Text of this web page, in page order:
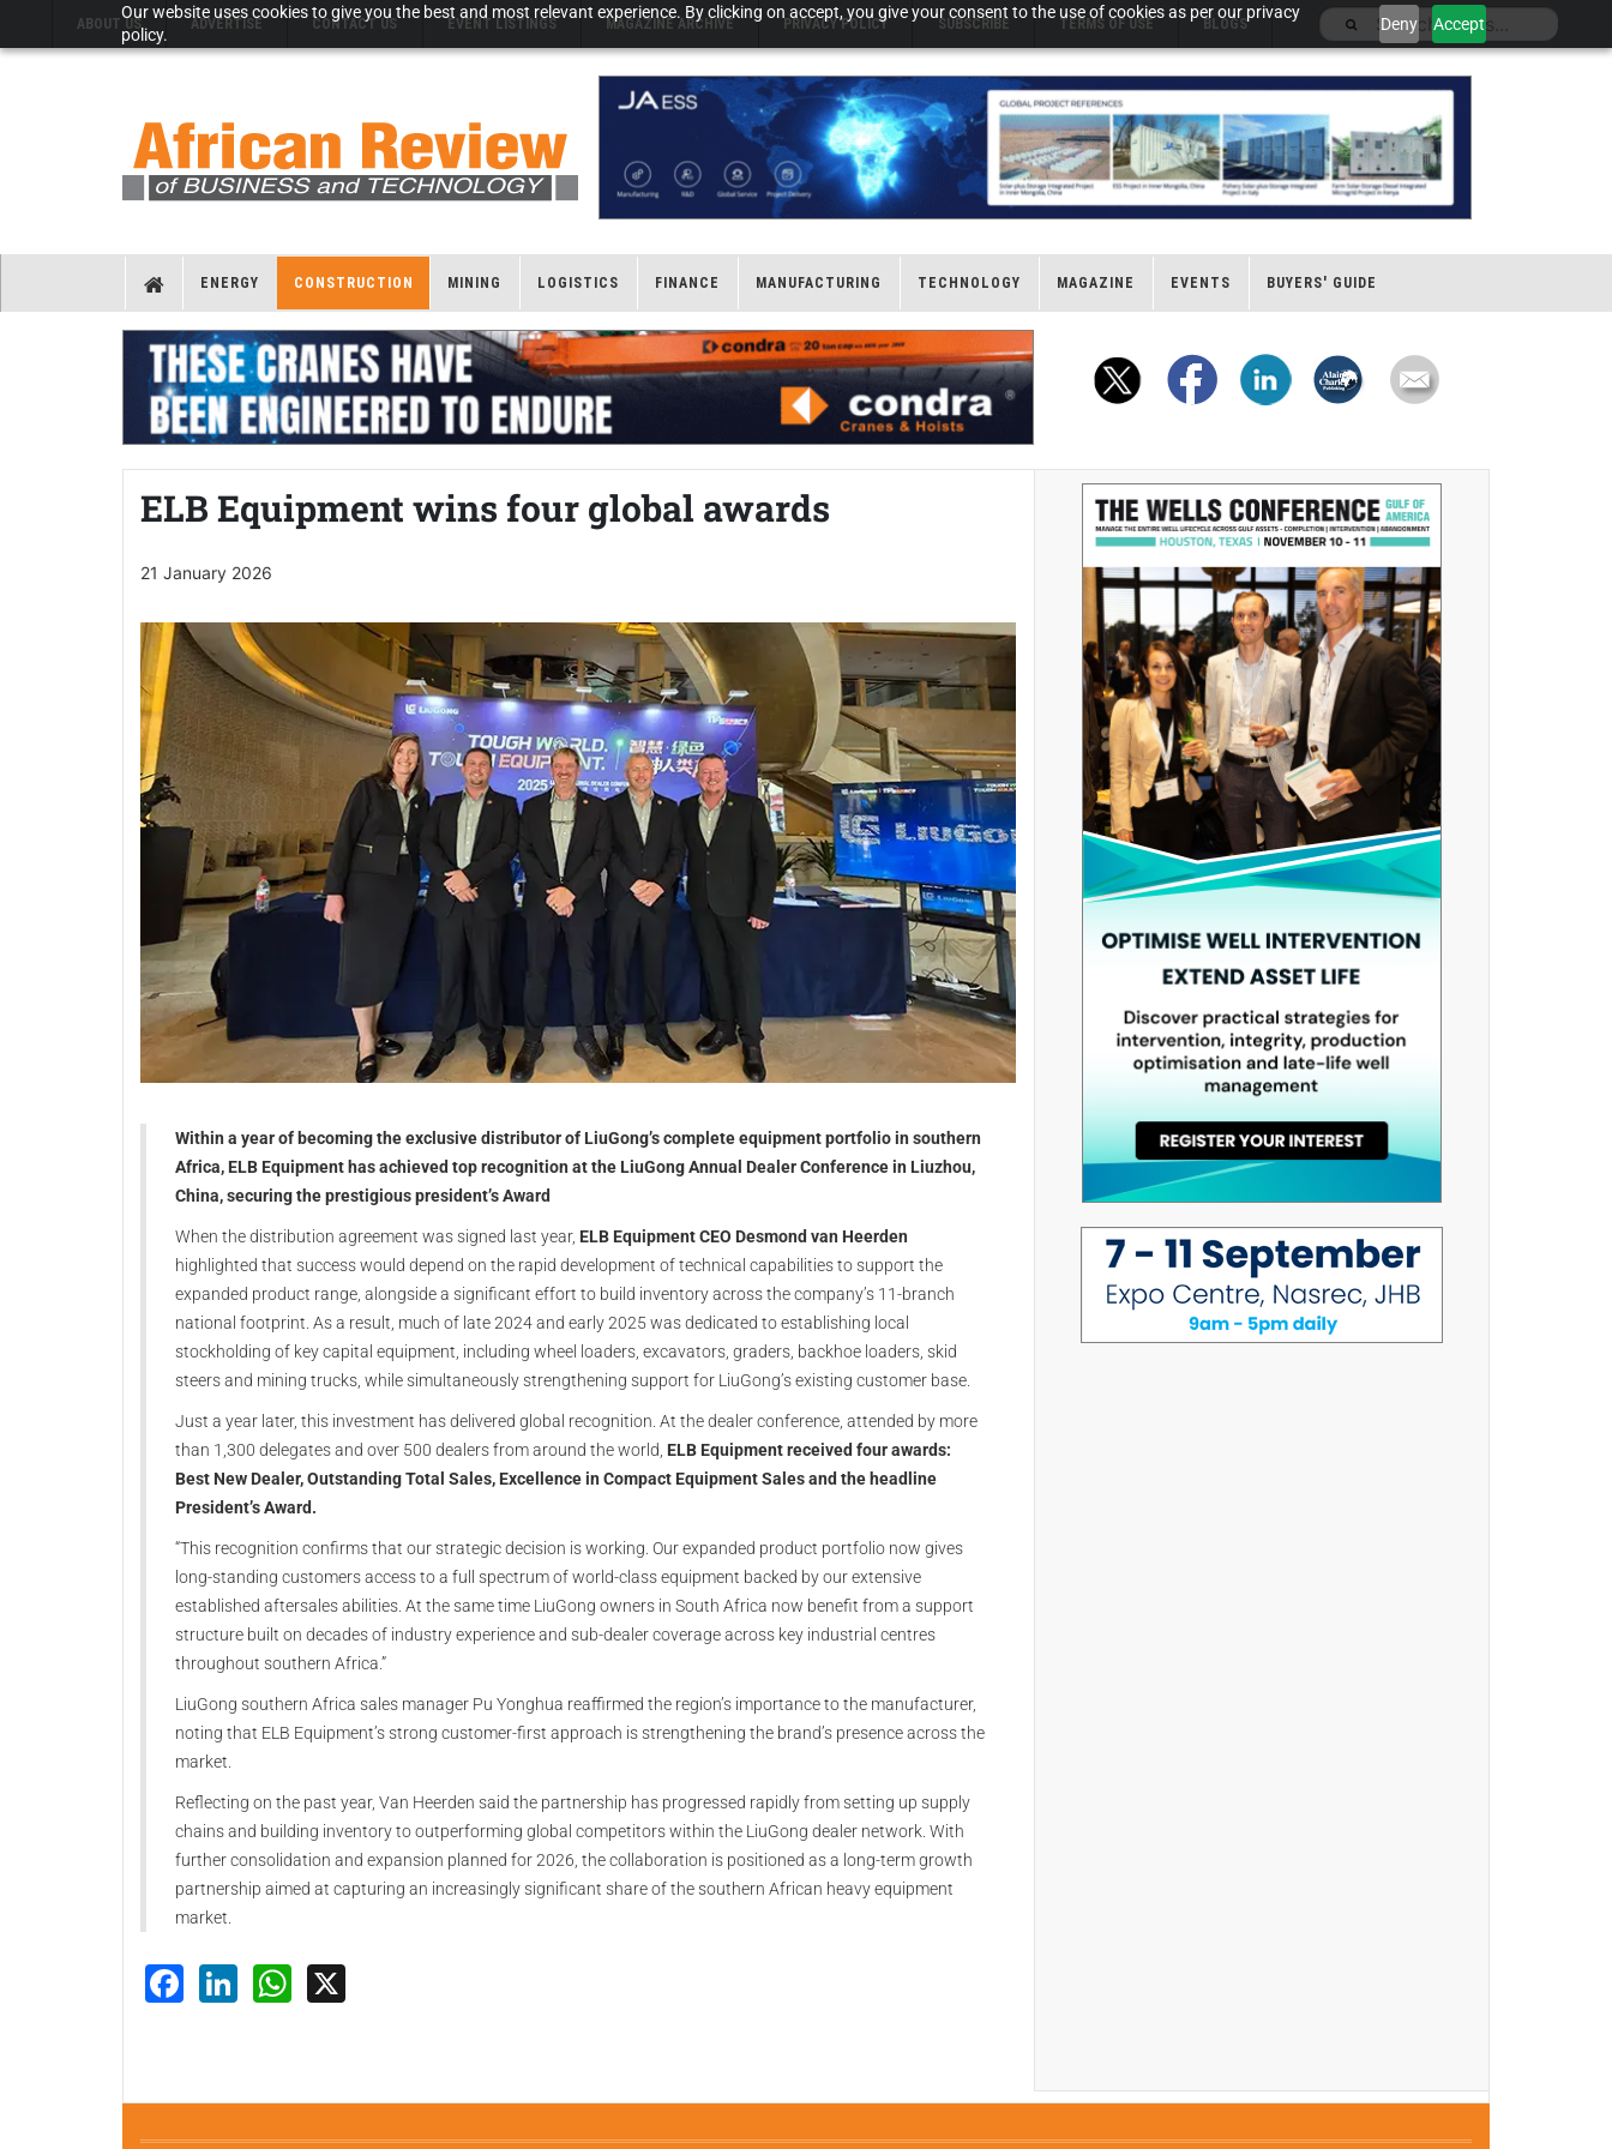
Our website uses cookies to give you the best and most relevant experience. By clicking on accept, you give your consent to the use of cookies as per our privacy
policy.
Deny Accept
ABOUT US ADVERTISE CONTACT US EVENT LISTINGS MAGAZINE ARCHIVE PRIVACY POLICY SUBSCRIBE TERMS OF USE BLOGS
ENERGY CONSTRUCTION MINING LOGISTICS FINANCE MANUFACTURING TECHNOLOGY MAGAZINE EVENTS BUYERS' GUIDE
ELB Equipment wins four global awards
21 January 2026
Within a year of becoming the exclusive distributor of LiuGong’s complete equipment portfolio in southern
Africa, ELB Equipment has achieved top recognition at the LiuGong Annual Dealer Conference in Liuzhou,
China, securing the prestigious president’s Award
When the distribution agreement was signed last year, ELB Equipment CEO Desmond van Heerden
highlighted that success would depend on the rapid development of technical capabilities to support the
expanded product range, alongside a significant effort to build inventory across the company’s 11-branch
national footprint. As a result, much of late 2024 and early 2025 was dedicated to establishing local
stockholding of key capital equipment, including wheel loaders, excavators, graders, backhoe loaders, skid
steers and mining trucks, while simultaneously strengthening support for LiuGong’s existing customer base.
Just a year later, this investment has delivered global recognition. At the dealer conference, attended by more
than 1,300 delegates and over 500 dealers from around the world, ELB Equipment received four awards:
Best New Dealer, Outstanding Total Sales, Excellence in Compact Equipment Sales and the headline
President’s Award.
“This recognition confirms that our strategic decision is working. Our expanded product portfolio now gives
long-standing customers access to a full spectrum of world-class equipment backed by our extensive
established aftersales abilities. At the same time LiuGong owners in South Africa now benefit from a support
structure built on decades of industry experience and sub-dealer coverage across key industrial centres
throughout southern Africa.”
LiuGong southern Africa sales manager Pu Yonghua reaffirmed the region’s importance to the manufacturer,
noting that ELB Equipment’s strong customer-first approach is strengthening the brand’s presence across the
market.
Reflecting on the past year, Van Heerden said the partnership has progressed rapidly from setting up supply
chains and building inventory to outperforming global competitors within the LiuGong dealer network. With
further consolidation and expansion planned for 2026, the collaboration is positioned as a long-term growth
partnership aimed at capturing an increasingly significant share of the southern African heavy equipment
market.
Facebook
LinkedInWhatsApp